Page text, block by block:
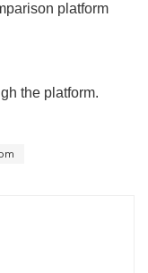
platform
the platform.